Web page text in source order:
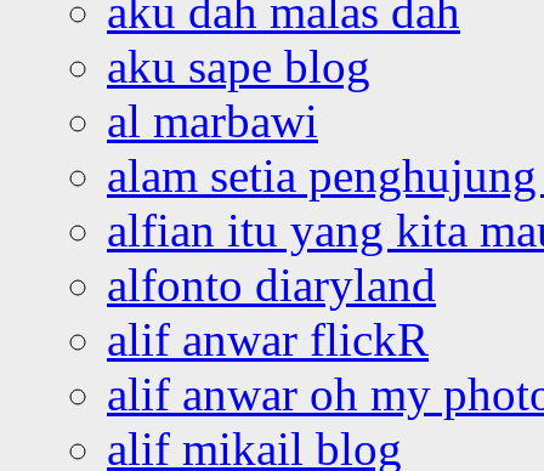
aku dah malas dah
aku sape blog
al marbawi
alam setia
alfian itu yang kita
alfonto diaryland
alif anwar flickR
alif anwar oh my
alif mikail blog